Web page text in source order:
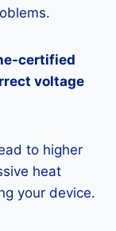
certified
voltage
to higher
heat
your device.